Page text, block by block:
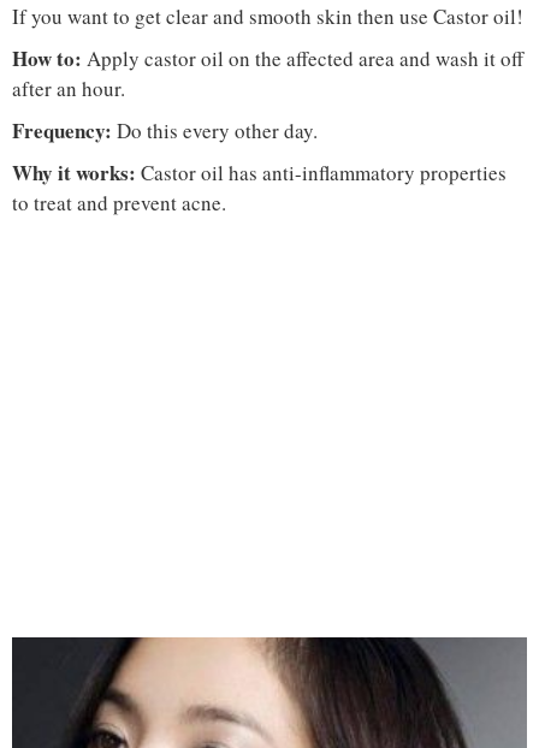
If you want to get clear and smooth skin then use Castor oil!
How to: Apply castor oil on the affected area and wash it off
after an hour.
Frequency: Do this every other day.
Why it works: Castor oil has anti-inflammatory properties
to treat and prevent acne.